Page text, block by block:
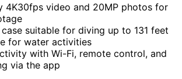
4K30fps video and 20MP photos for
suitable for diving up to 131 feet
for water activities
with Wi-Fi, remote control, and
via the app